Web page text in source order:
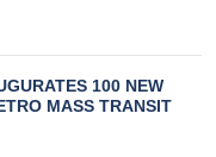
100 NEW
MASS TRANSIT